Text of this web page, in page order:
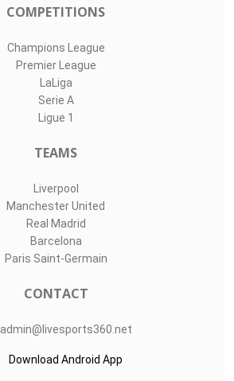
COMPETITIONS
Champions League
Premier League
LaLiga
Serie A
Ligue 1
TEAMS
Liverpool
Manchester United
Real Madrid
Barcelona
Paris Saint-Germain
CONTACT
admin@livesports360.net
Download Android App